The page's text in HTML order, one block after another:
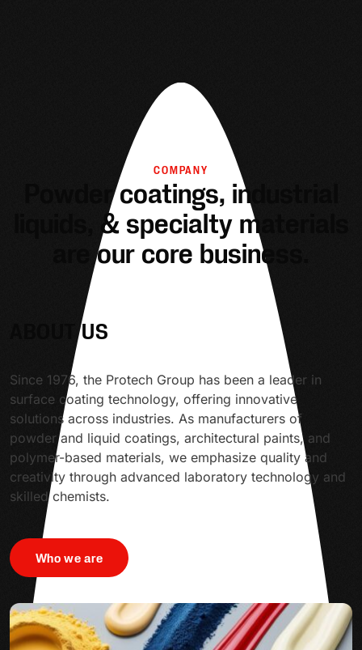
COMPANY
Powder coatings, industrial
liquids, & specialty materials
are our core business.
ABOUT US
Since 1976, the Protech Group has been a leader in
surface coating technology, offering innovative
solutions across industries. As manufacturers of
powder and liquid coatings, architectural paints, and
polymer-based materials, we emphasize quality and
creativity through advanced laboratory technology and
skilled chemists.
Who we are